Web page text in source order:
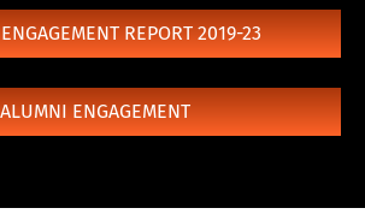
REPORT 2019-23
ALUMNI ENGAGEMENT